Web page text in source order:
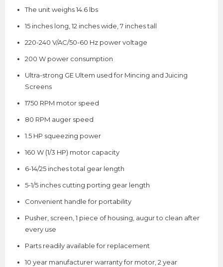
The unit weighs 14.6 lbs
15 inches long, 12 inches wide, 7 inches tall
220-240 V/AC/50-60 Hz power voltage
200 W power consumption
Ultra-strong GE Ultem used for Mincing and Juicing
Screens
1750 RPM motor speed
80 RPM auger speed
1.5 HP squeezing power
160 W (1/3 HP) motor capacity
6-14/25 inches total gear length
5-1/5 inches cutting porting gear length
Convenient handle for portability
Pusher, screen, 1 piece of housing, augur to clean after
every use
Parts readily available for replacement
10 year manufacturer warranty for motor, 2 year